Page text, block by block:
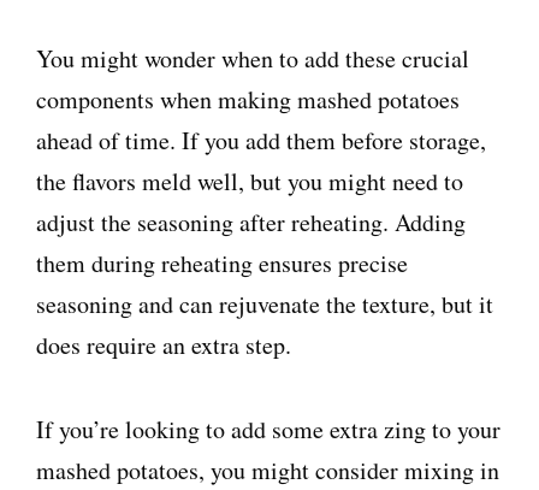
You might wonder when to add these crucial
components when making mashed potatoes
ahead of time. If you add them before storage,
the flavors meld well, but you might need to
adjust the seasoning after reheating. Adding
them during reheating ensures precise
seasoning and can rejuvenate the texture, but it
does require an extra step.
If you’re looking to add some extra zing to your
mashed potatoes, you might consider mixing in